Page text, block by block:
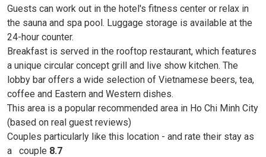
Guests can work out in the hotel's fitness center or relax in
the sauna and spa pool. Luggage storage is available at the
24-hour counter.
Breakfast is served in the rooftop restaurant, which features
a unique circular concept grill and live show kitchen. The
lobby bar offers a wide selection of Vietnamese beers, tea,
coffee and Eastern and Western dishes.
This area is a popular recommended area in Ho Chi Minh City
(based on real guest reviews)
Couples particularly like this location - and rate their stay as
a
couple 8.7